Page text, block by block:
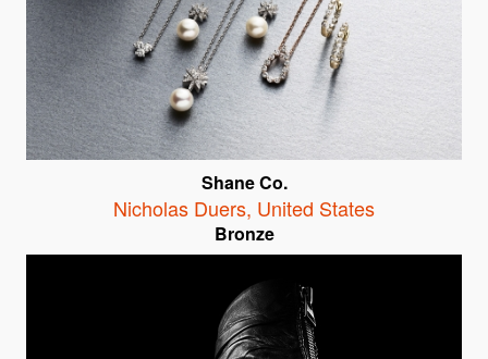
Shane Co.
Nicholas Duers, United States
Bronze